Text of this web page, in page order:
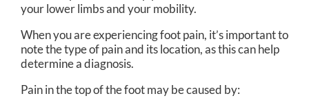
your lower limbs and your mobility.
When you are experiencing foot pain, it’s important to
note the type of pain and its location, as this can help
determine a diagnosis.
Pain in the top of the foot may be caused by: